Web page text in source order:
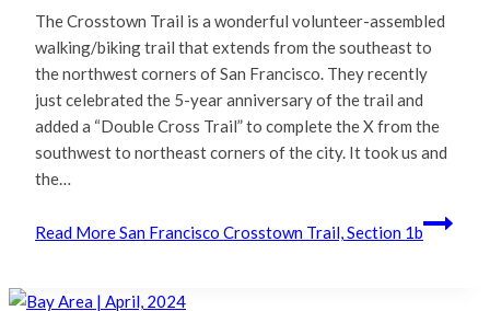
The Crosstown Trail is a wonderful volunteer-assembled
walking/biking trail that extends from the southeast to
the northwest corners of San Francisco. They recently
just celebrated the 5-year anniversary of the trail and
added a “Double Cross Trail” to complete the X from the
southwest to northeast corners of the city. It took us and
the…
Read MoreSan Francisco Crosstown Trail, Section 1b